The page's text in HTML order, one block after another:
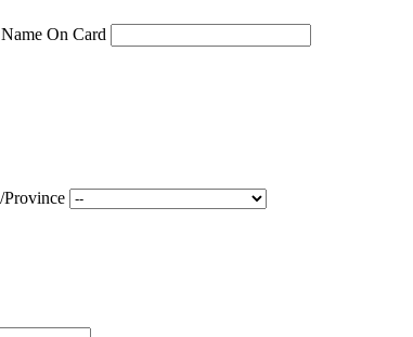
On Card
Province